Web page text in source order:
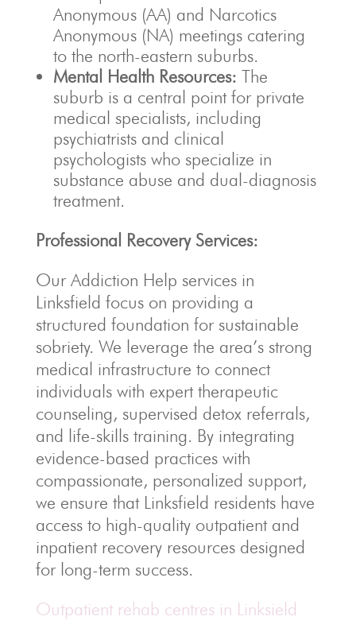
Anonymous (AA) and Narcotics
Anonymous (NA) meetings catering
to the north-eastern suburbs.
Mental Health Resources: The
suburb is a central point for private
medical specialists, including
psychiatrists and clinical
psychologists who specialize in
substance abuse and dual-diagnosis
treatment.
Professional Recovery Services:
Our Addiction Help services in
Linksfield focus on providing a
structured foundation for sustainable
sobriety. We leverage the area’s strong
medical infrastructure to connect
individuals with expert therapeutic
counseling, supervised detox referrals,
and life-skills training. By integrating
evidence-based practices with
compassionate, personalized support,
we ensure that Linksfield residents have
access to high-quality outpatient and
inpatient recovery resources designed
for long-term success.
Outpatient rehab centres in Linksield